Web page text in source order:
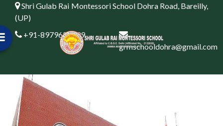
Shri Gulab Rai Montessori School Dohra Road, Bareilly,
(UP)
+91-8979622999
grmschooldohra@gmail.com